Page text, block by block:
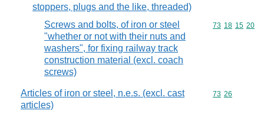
stoppers, plugs and the like, threaded)
Screws and bolts, of iron or steel
"whether or not with their nuts and
washers", for fixing railway track
construction material (excl. coach
screws)
Commodity
73 18 15 20
Articles of iron or steel, n.e.s. (excl. cast
articles)
Commodity
73 26